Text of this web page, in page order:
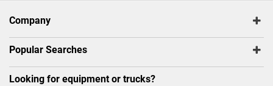
Company
Popular Searches
Looking for equipment or trucks?